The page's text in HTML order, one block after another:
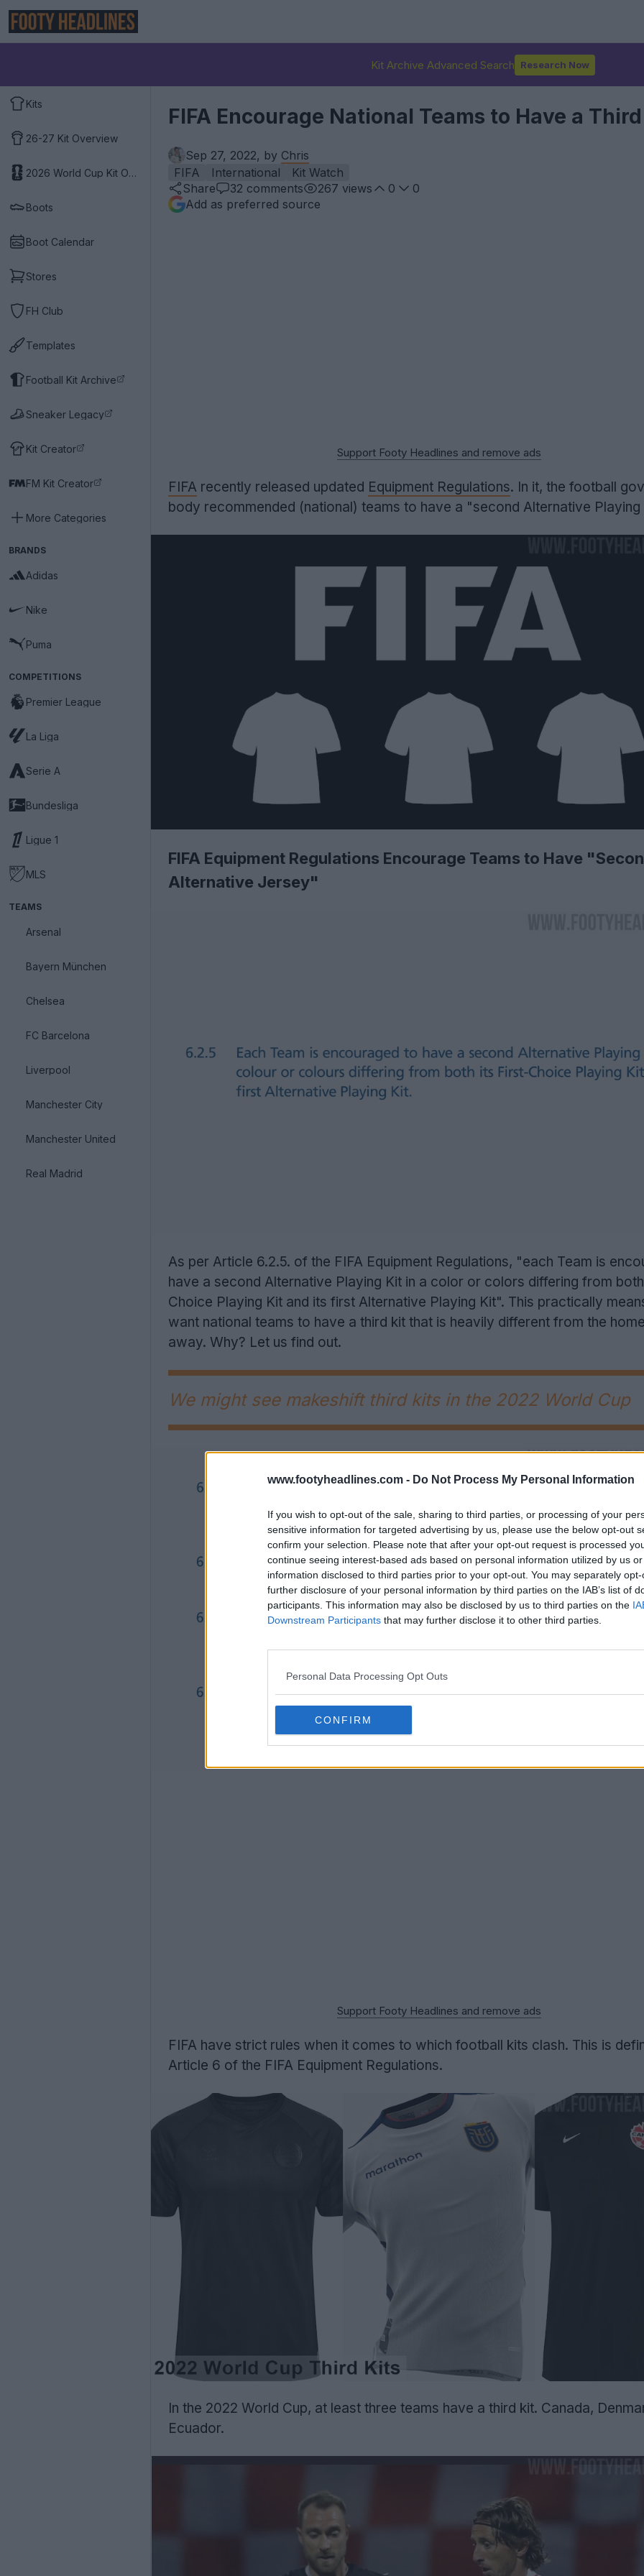
www.footyheadlines.com - Do Not Process My Personal Information
If you wish to opt-out of the sale, sharing to third parties, or processing of your
sensitive information for targeted advertising by us, please use the below opt-out
confirm your selection. Please note that after your opt-out request is processed
continue seeing interest-based ads based on personal information utilized by us
information disclosed to third parties prior to your opt-out. You may separately
further disclosure of your personal information by third parties on the IAB’s list of
participants. This information may also be disclosed by us to third parties on the
Downstream Participants that may further disclose it to other third parties.
Personal Data Processing Opt Outs
CONFIRM
Kit Archive Advanced Search Research Now
Kits
26-27 Kit Overview
2026 World Cup Kit Overview
Boots
Boot Calendar
Stores
FH Club
Templates
Football Kit Archive
Sneaker Legacy
Kit Creator
FM Kit Creator
More Categories
BRANDS
Adidas
Nike
Puma
COMPETITIONS
Premier League
La Liga
Serie A
Bundesliga
Ligue 1
MLS
TEAMS
Arsenal
Bayern München
Chelsea
FC Barcelona
Liverpool
Manchester City
Manchester United
Real Madrid
FIFA Encourage National Teams to Have a
Sep 27, 2022, by Chris
FIFA
International
Kit Watch
Share
32 comments 267 views 0
0
Add as preferred source
Support Footy Headlines and remove ads
FIFA recently released updated Equipment Regulations. In it, the football
body recommended (national) teams to have a "second Alternative Playing
FIFA Equipment Regulations Encourage Teams to Have
Alternative Jersey"
As per Article 6.2.5. of the FIFA Equipment Regulations, "each Team is
have a second Alternative Playing Kit in a color or colors differing from
Choice Playing Kit and its first Alternative Playing Kit". This practically
want national teams to have a third kit that is heavily different from the
away. Why? Let us find out.
We might see makeshift third kits in the 2022 World Cup
Support Footy Headlines and remove ads
FIFA have strict rules when it comes to which football kits clash. This is
Article 6 of the FIFA Equipment Regulations.
In the 2022 World Cup, at least three teams have a third kit. Canada,
Ecuador.